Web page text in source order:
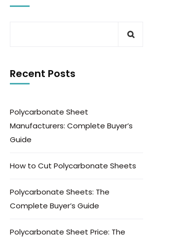
Recent Posts
Polycarbonate Sheet
Manufacturers: Complete Buyer’s
Guide
How to Cut Polycarbonate Sheets
Polycarbonate Sheets: The
Complete Buyer’s Guide
Polycarbonate Sheet Price: The